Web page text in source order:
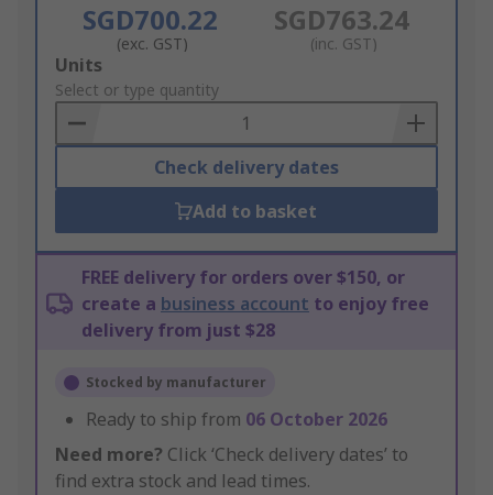
SGD700.22
(exc. GST)
SGD763.24
(inc. GST)
Add
to
Basket
Units
Select or type quantity
Check delivery dates
Add to basket
FREE delivery for orders over $150, or
create a business account to enjoy free
delivery from just $28
Stocked by manufacturer
Ready to ship from 06 October 2026
Need more? Click ‘Check delivery dates’ to
find extra stock and lead times.